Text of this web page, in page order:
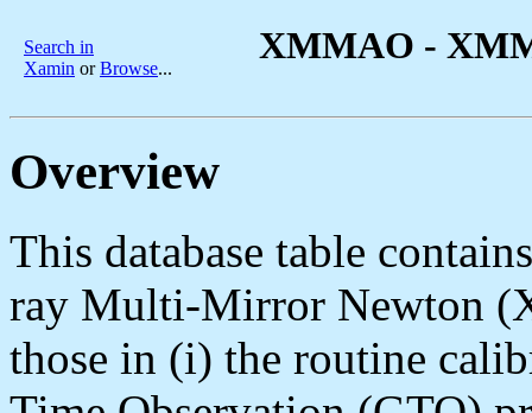
Search in
Xamin orBrowse...
XMMAO -
Overview
This database table
ray Multi-Mirror Newton
those in (i) the routine